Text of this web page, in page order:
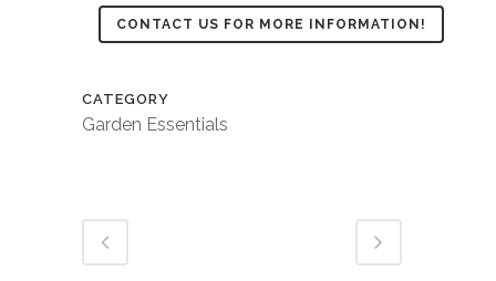
CONTACT US FOR MORE INFORMATION!
CATEGORY
Garden Essentials